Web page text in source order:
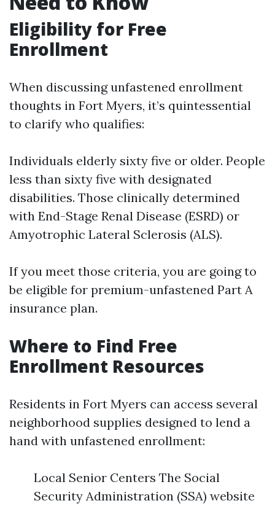
Eligibility for Free
Enrollment
When discussing unfastened enrollment
thoughts in Fort Myers, it’s quintessential
to clarify who qualifies:
Individuals elderly sixty five or older. People
less than sixty five with designated
disabilities. Those clinically determined
with End-Stage Renal Disease (ESRD) or
Amyotrophic Lateral Sclerosis (ALS).
If you meet those criteria, you are going to
be eligible for premium-unfastened Part A
insurance plan.
Where to Find Free
Enrollment Resources
Residents in Fort Myers can access several
neighborhood supplies designed to lend a
hand with unfastened enrollment:
Local Senior Centers The Social
Security Administration (SSA) website